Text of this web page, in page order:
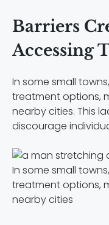
Barriers
Accessing
In some small
treatment options,
nearby cities. This
discourage
In some small
treatment options,
nearby cities